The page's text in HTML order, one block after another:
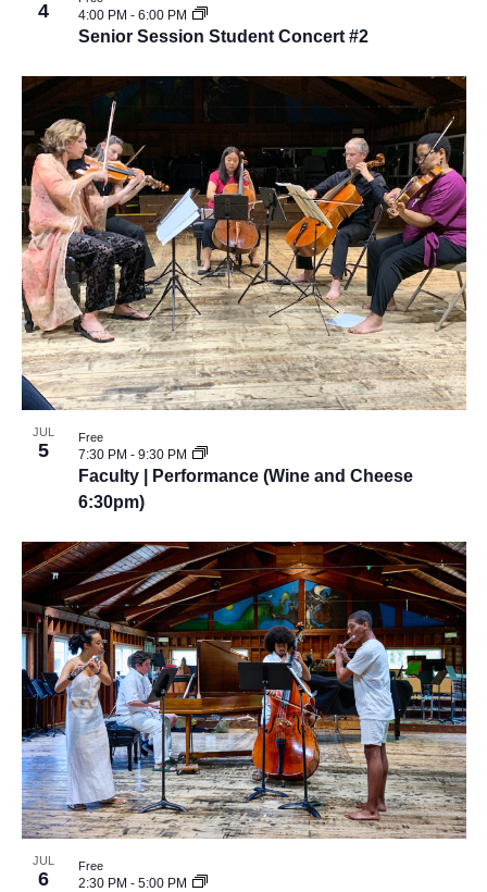
g
a
t
i
o
n
4
Senior Session Student Concert #2
4:00 PM - 6:00 PM
JUL
5
Faculty | Performance (Wine and Cheese
6:30pm)
7:30 PM - 9:30 PM
Free
JUL
6 2:30 PM - 5:00 PM
Free